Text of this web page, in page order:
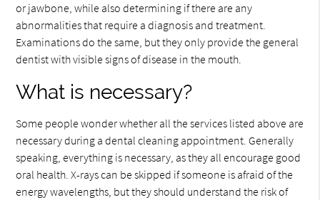
or jawbone, while also determining if there are any
abnormalities that require a diagnosis and treatment.
Examinations do the same, but they only provide the general
dentist with visible signs of disease in the mouth.
What is necessary?
Some people wonder whether all the services listed above are
necessary during a dental cleaning appointment. Generally
speaking, everything is necessary, as they all encourage good
oral health. X-rays can be skipped if someone is afraid of the
energy wavelengths, but they should understand the risk of